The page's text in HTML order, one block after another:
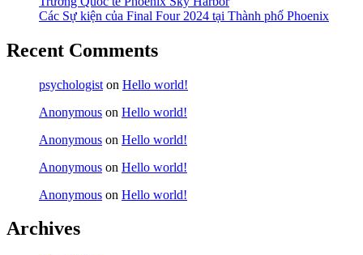
Các Sự kiện của Final Four 2024 tại ​Thành phố Phoenix
Recent Comments
psychologist on Hello world!
Anonymous on Hello world!
Anonymous on Hello world!
Anonymous on Hello world!
Anonymous on Hello world!
Archives